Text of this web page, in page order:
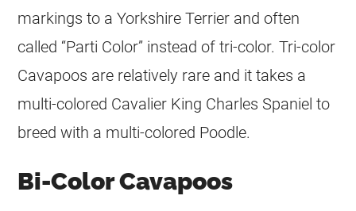
markings to a Yorkshire Terrier and often
called “Parti Color” instead of tri-color. Tri-color
Cavapoos are relatively rare and it takes a
multi-colored Cavalier King Charles Spaniel to
breed with a multi-colored Poodle.
Bi-Color Cavapoos